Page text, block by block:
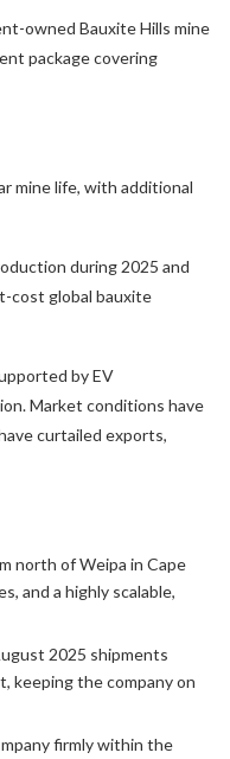
owned Bauxite Hills mine
package covering
mine life, with additional
during 2025 and
cost global bauxite
by EV
Market conditions have
curtailed exports,
north of Weipa in Cape
and a highly scalable,
2025 shipments
keeping the company on
firmly within the